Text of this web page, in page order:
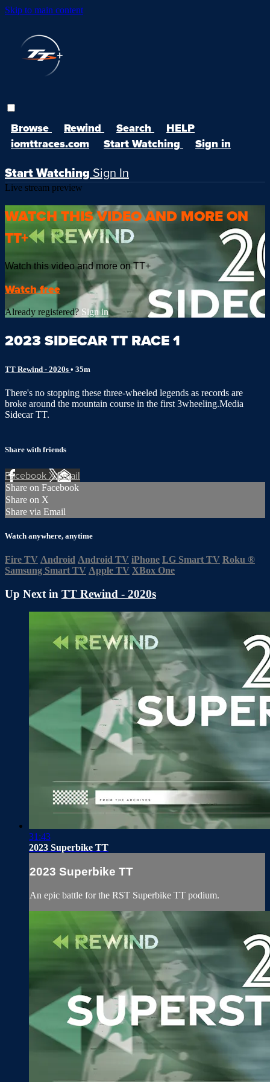
Skip to main content
Browse Rewind Search
HELP
iomttraces.com
Start Watching Sign in
Start Watching Sign In
Live stream preview
WATCH THIS VIDEO AND MORE ON
TT+
Watch this video and more on TT+
Watch free
Already registered? Sign in
2023 SIDECAR TT RACE 1
TT Rewind - 2020s • 35m
There's no stopping these three-wheeled legends as records are
broke around the mountain course in the first 3wheeling.Media
Sidecar TT.
Share with friends
FacebookXEmail
Share on Facebook
Share on X
Share via Email
Watch anywhere, anytime
Fire TV Android Android TV iPhone LG Smart TV Roku ®
Samsung Smart TV Apple TV XBox One
Up Next in TT Rewind - 2020s
31:43
2023 Superbike TT
2023 Superbike TT
An epic battle for the RST Superbike TT podium.